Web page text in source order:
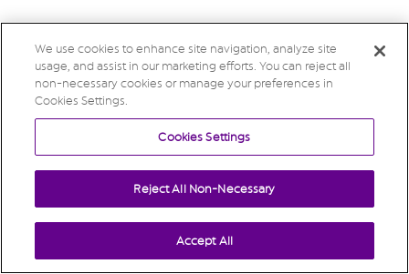
We use cookies to enhance site navigation, analyze site
usage, and assist in our marketing efforts. You can reject all
non-necessary cookies or manage your preferences in
Cookies Settings.
Cookies Settings
Reject All Non-Necessary
Accept All